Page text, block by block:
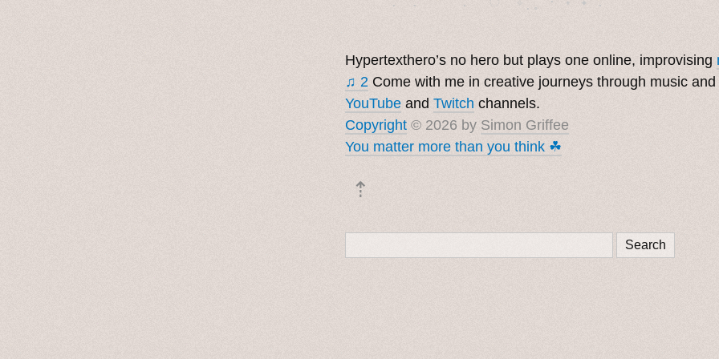
Hypertexthero’s no hero but plays one online, improvising
♫ 2 Come with me in creative journeys through music
YouTube and Twitch channels.
Copyright © 2026 by Simon Griffee
You matter more than you think ☘︎
⇡
Search